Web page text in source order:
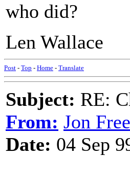
who did?
Len Wallace
Post - Top - Home - Translate
Subject: RE:
From: Jon
Date: 04 Sep